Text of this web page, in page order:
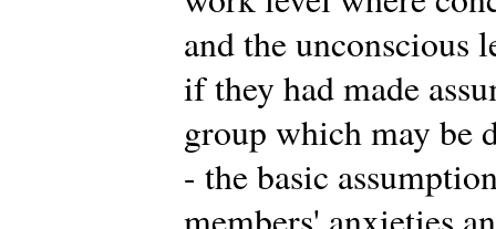
and the unconscious
if they had made
group which may be
- the basic
members' anxieties